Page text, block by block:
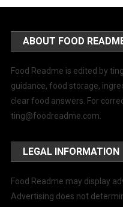
ABOUT FOOD
Food Readme is edited by
guidance, food storage,
clear food answers. For
ting@foodreadme.com
LEGAL INFORMATION
Food Readme may display
Advertising does not